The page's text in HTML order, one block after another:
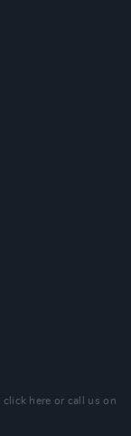
click here or call us on